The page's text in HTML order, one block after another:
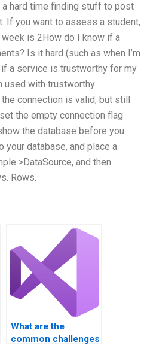
a hard time finding stuff to post
If you want to assess a student,
is 2How do I know if a
Is it hard (such as when I’m
a service is trustworthy for my
used with trustworthy
connection is valid, but still
the empty connection flag
the database before you
your database, and place a
>DataSource, and then
Rows.
What are the
common challenges